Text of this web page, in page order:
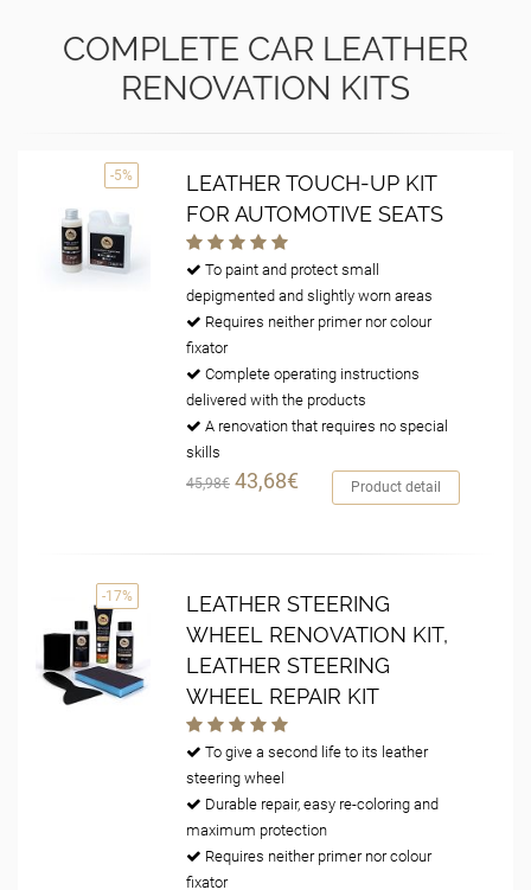
COMPLETE CAR LEATHER
RENOVATION KITS
-5%
LEATHER TOUCH-UP KIT
FOR AUTOMOTIVE SEATS
To paint and protect small
depigmented and slightly worn areas
Requires neither primer nor colour
fixator
Complete operating instructions
delivered with the products
A renovation that requires no special
skills
45,98€ 43,68€ Product detail
-17%
LEATHER STEERING
WHEEL RENOVATION KIT,
LEATHER STEERING
WHEEL REPAIR KIT
To give a second life to its leather
steering wheel
Durable repair, easy re-coloring and
maximum protection
Requires neither primer nor colour
fixator